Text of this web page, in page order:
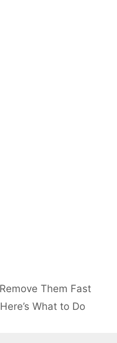
Them Fast
What to Do